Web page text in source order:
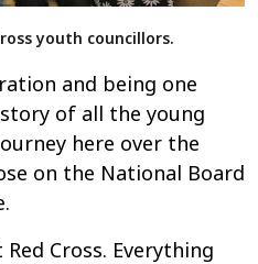
youth councillors.
and being one
of all the young
here over the
on the National Board
Cross. Everything